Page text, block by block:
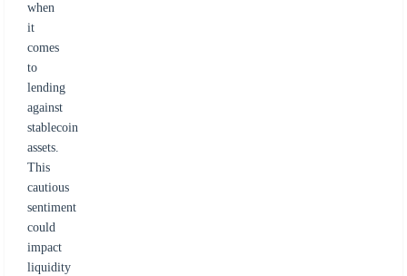
when
it
comes
to
lending
against
stablecoin
assets.
This
cautious
sentiment
could
impact
liquidity